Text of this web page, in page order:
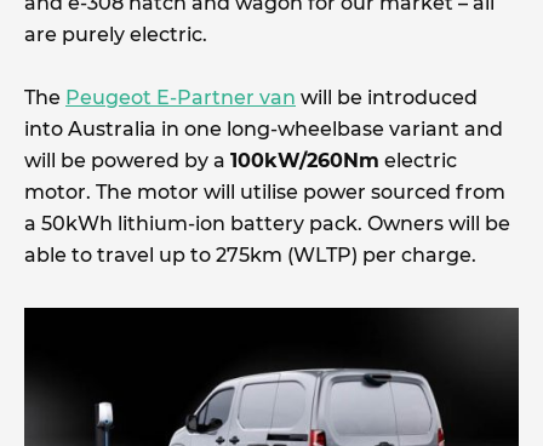
are purely electric.
The Peugeot E-Partner van will be introduced
into Australia in one long-wheelbase variant and
will be powered by a 100kW/260Nm electric
motor. The motor will utilise power sourced from
a 50kWh lithium-ion battery pack. Owners will be
able to travel up to 275km (WLTP) per charge.